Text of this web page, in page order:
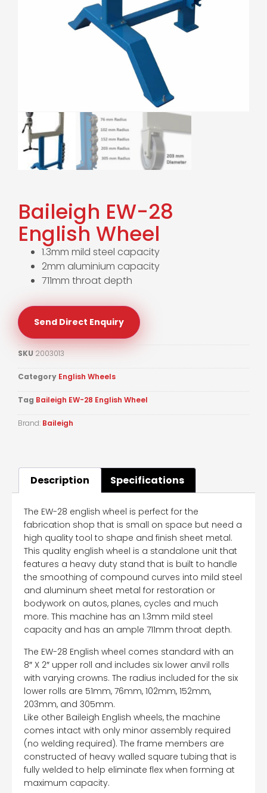
Baileigh EW-28
English Wheel
1.3mm mild steel capacity
2mm aluminium capacity
711mm throat depth
Send Direct Enquiry
SKU 2003013
Category English Wheels
Tag Baileigh EW-28 English Wheel
Brand: Baileigh
Description Specifications
The EW-28 english wheel is perfect for the
fabrication shop that is small on space but need a
high quality tool to shape and finish sheet metal.
This quality english wheel is a standalone unit that
features a heavy duty stand that is built to handle
the smoothing of compound curves into mild steel
and aluminum sheet metal for restoration or
bodywork on autos, planes, cycles and much
more. This machine has an 1.3mm mild steel
capacity and has an ample 711mm throat depth.
The EW-28 English wheel comes standard with an
8″ X 2″ upper roll and includes six lower anvil rolls
with varying crowns. The radius included for the six
lower rolls are 51mm, 76mm, 102mm, 152mm,
203mm, and 305mm.
Like other Baileigh English wheels, the machine
comes intact with only minor assembly required
(no welding required). The frame members are
constructed of heavy walled square tubing that is
fully welded to help eliminate flex when forming at
maximum capacity.